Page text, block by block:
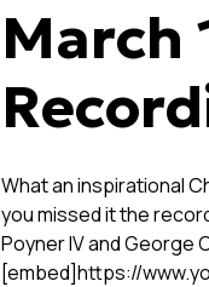
March
What an inspirational
you missed it the
Poyner IV and George
[embed]https://